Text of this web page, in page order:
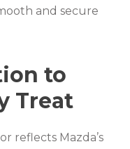
and secure
to
Treat
reflects Mazda’s